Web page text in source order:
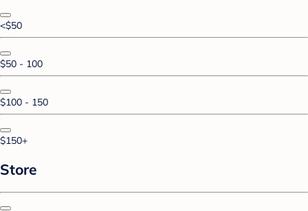
<$50
$50 - 100
$100 - 150
$150+
Store